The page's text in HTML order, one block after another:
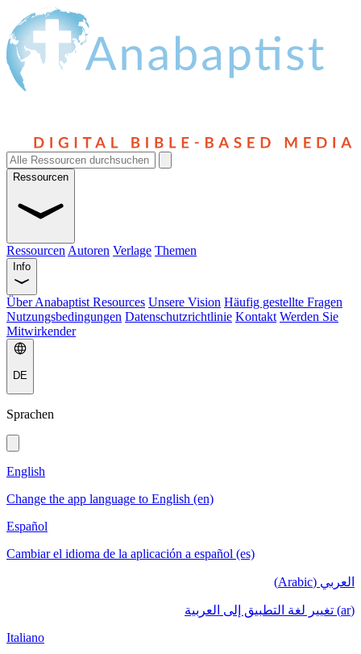
Ressourcen
Ressourcen Autoren Verlage Themen
Info
Über Anabaptist Resources Unsere Vision Häufig gestellte Fragen
Nutzungsbedingungen Datenschutzrichtlinie Kontakt Werden Sie
Mitwirkender
DE
Sprachen
English
Change the app language to English (en)
Español
Cambiar el idioma de la aplicación a español (es)
العربي (Arabic)
(ar) تغيير لغة التطبيق إلى العربية
Italiano